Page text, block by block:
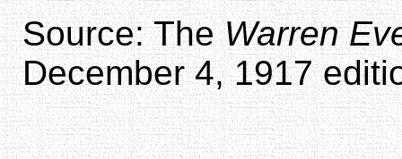
Source: TheWarren
December 4, 1917